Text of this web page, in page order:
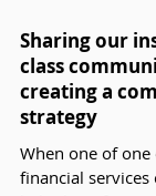
Sharing our
class
creating a
strategy